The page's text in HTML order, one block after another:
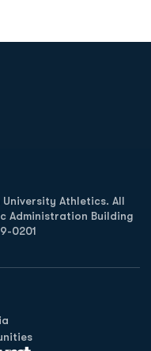
Athletics. All
Administration Building
0201
new window